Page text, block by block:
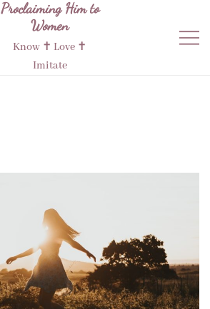
Proclaiming Him to
Women
Know ✝︎ Love ✝︎
Imitate